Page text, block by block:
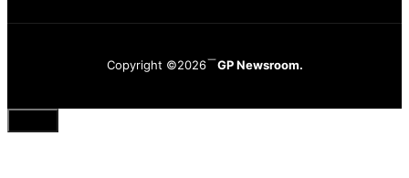
Copyright ©2026 GP Newsroom.
Close